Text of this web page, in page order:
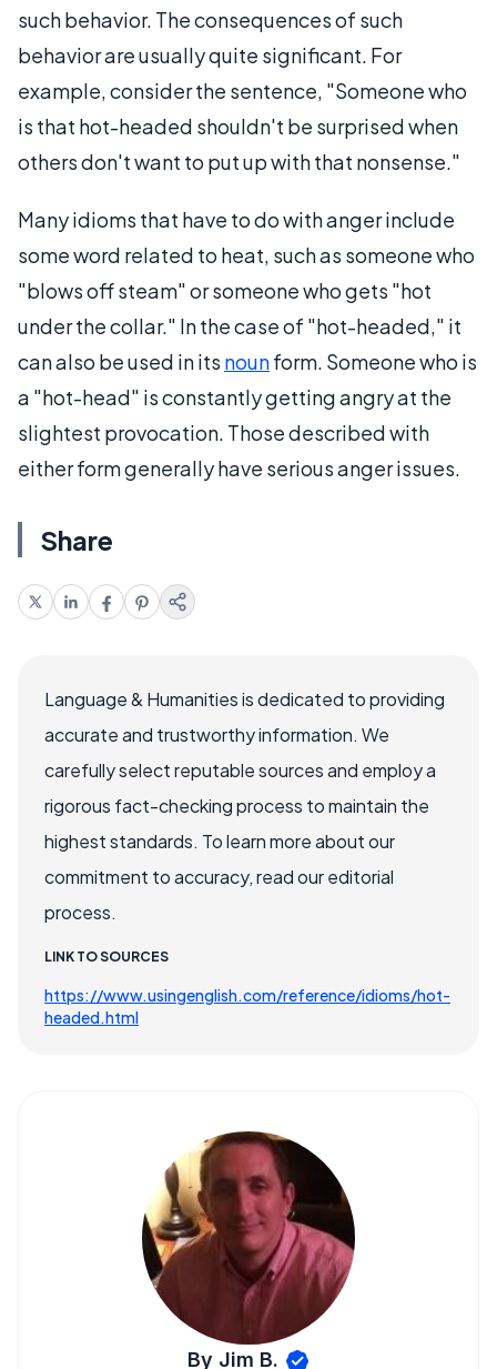
such behavior. The consequences of such
behavior are usually quite significant. For
example, consider the sentence, "Someone who
is that hot-headed shouldn't be surprised when
others don't want to put up with that nonsense."
Many idioms that have to do with anger include
some word related to heat, such as someone who
"blows off steam" or someone who gets "hot
under the collar." In the case of "hot-headed," it
can also be used in its nounform. Someone who is
a "hot-head" is constantly getting angry at the
slightest provocation. Those described with
either form generally have serious anger issues.
Share
Language & Humanities is dedicated to providing
accurate and trustworthy information. We
carefully select reputable sources and employ a
rigorous fact-checking process to maintain the
highest standards. To learn more about our
commitment to accuracy, read our editorial
process.
LINK TO SOURCES
https://www.usingenglish.com/reference/idioms/hot-
headed.html
By Jim B.